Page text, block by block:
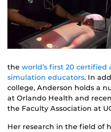
the world’s first 20 certified
simulation educators. In
college, Anderson holds a
at Orlando Health and
the Faculty Association at
Her research in the field of